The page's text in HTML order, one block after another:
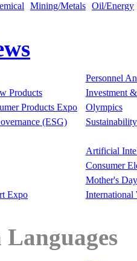
Mining/Metals Oil/Energy
Personnel
Products
Investment
Products Expo
Olympics
(ESG)
Sustainability
Artificial
Consumer
Mother's Day
Expo
International